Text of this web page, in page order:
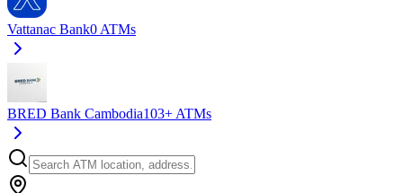
Vattanac Bank0 ATMs
BRED Bank Cambodia103+ ATMs